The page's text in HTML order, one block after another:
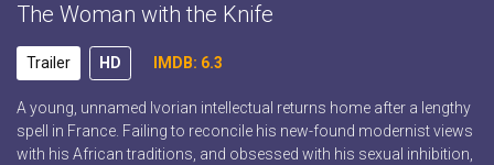
The Woman with the Knife
Trailer HD IMDB: 6.3
A young, unnamed Ivorian intellectual returns home after a lengthy
spell in France. Failing to reconcile his new-found modernist views
with his African traditions, and obsessed with his sexual inhibition,